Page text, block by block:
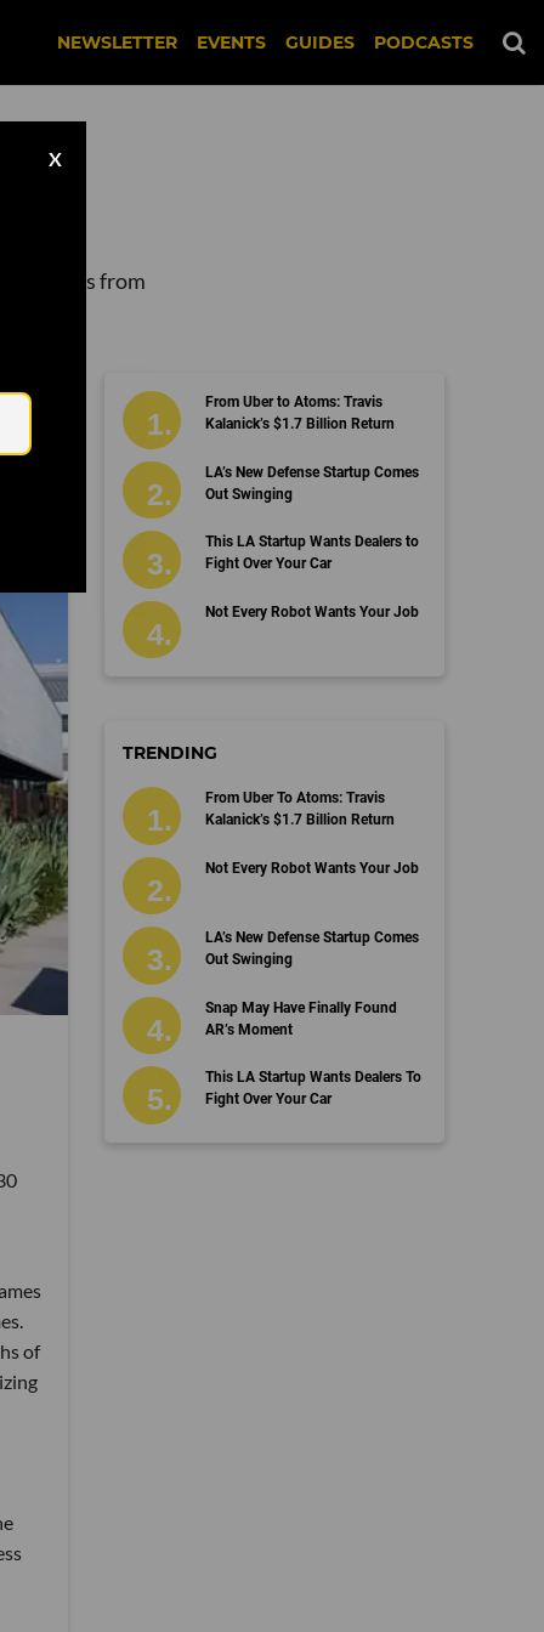
NEWSLETTER EVENTS GUIDES PODCASTS
X
from
of
From Uber to Atoms: Travis
Kalanick’s $1.7 Billion Return
LA’s New Defense Startup Comes
Out Swinging
This LA Startup Wants Dealers to
Fight Over Your Car
Not Every Robot Wants Your Job
TRENDING
From Uber To Atoms: Travis
Kalanick’s $1.7 Billion Return
Not Every Robot Wants Your Job
LA’s New Defense Startup Comes
Out Swinging
Snap May Have Finally Found
AR’s Moment
This LA Startup Wants Dealers To
Fight Over Your Car